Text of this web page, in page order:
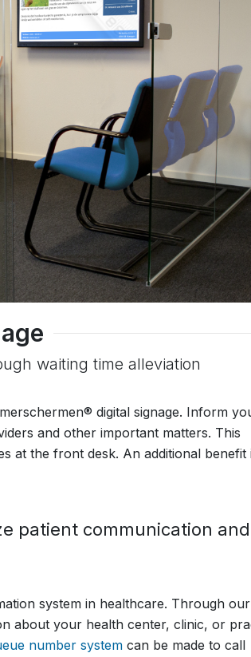
waiting time alleviation
digital signage. Inform
and other important matters. This
at the front desk. An additional benefit
patient communication and
system in healthcare. Through our
about your health center, clinic, or
number system can be made to call